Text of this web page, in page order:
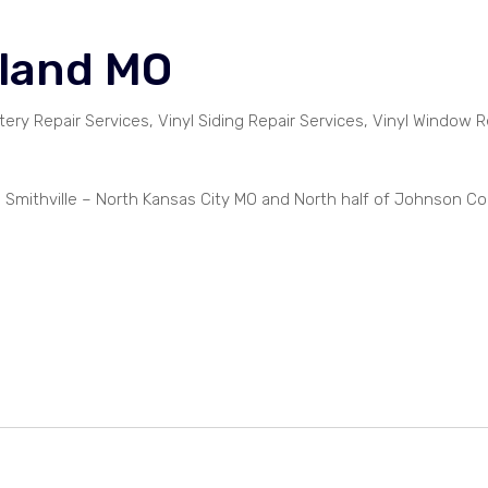
MO
Repair Services, Vinyl Siding Repair Services, Vinyl Window
– North Kansas City MO and North half of Johnson